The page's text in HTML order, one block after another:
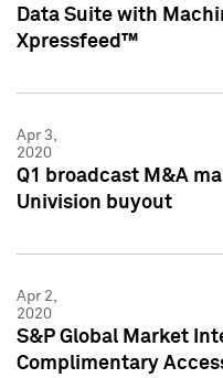
Data Suite with
Xpressfeed™
Apr 3,
2020
Q1 broadcast M&A
Univision buyout
Apr 2,
2020
S&P Global Market
Complimentary